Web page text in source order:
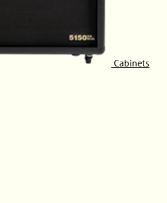
Cabinets